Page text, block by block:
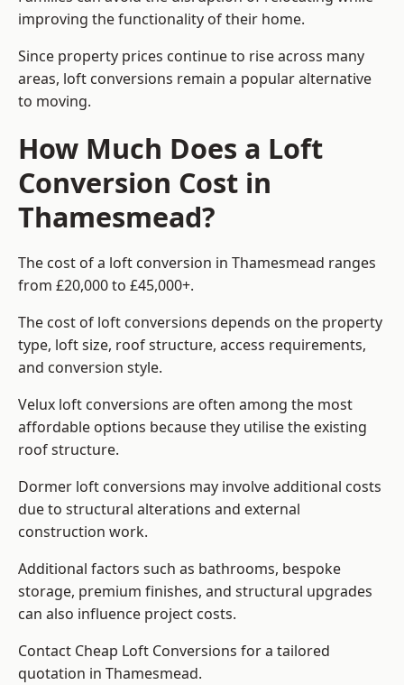
improving the functionality of their home.
Since property prices continue to rise across many
areas, loft conversions remain a popular alternative
to moving.
How Much Does a Loft
Conversion Cost in
Thamesmead?
The cost of a loft conversion in Thamesmead ranges
from £20,000 to £45,000+.
The cost of loft conversions depends on the property
type, loft size, roof structure, access requirements,
and conversion style.
Velux loft conversions are often among the most
affordable options because they utilise the existing
roof structure.
Dormer loft conversions may involve additional costs
due to structural alterations and external
construction work.
Additional factors such as bathrooms, bespoke
storage, premium finishes, and structural upgrades
can also influence project costs.
Contact Cheap Loft Conversions for a tailored
quotation in Thamesmead.